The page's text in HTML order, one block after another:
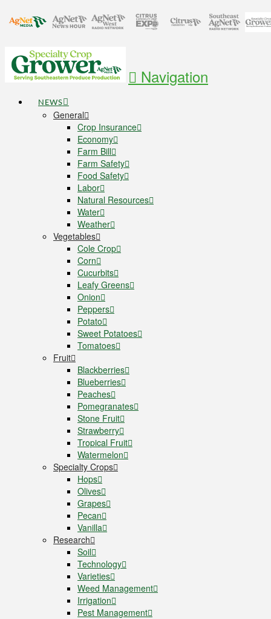
Navigation
NEWS
General
Crop Insurance
Economy
Farm Bill
Farm Safety
Food Safety
Labor
Natural Resources
Water
Weather
Vegetables
Cole Crop
Corn
Cucurbits
Leafy Greens
Onion
Peppers
Potato
Sweet Potatoes
Tomatoes
Fruit
Blackberries
Blueberries
Peaches
Pomegranates
Stone Fruit
Strawberry
Tropical Fruit
Watermelon
Specialty Crops
Hops
Olives
Grapes
Pecan
Vanilla
Research
Soil
Technology
Varieties
Weed Management
Irrigation
Pest Management